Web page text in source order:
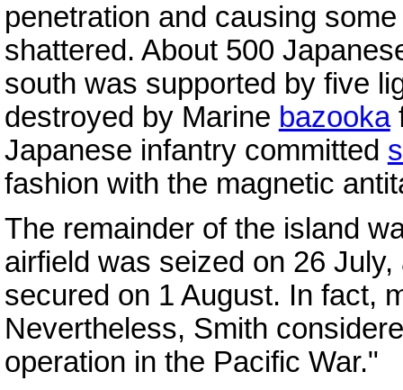
penetration and causing
shattered. About 500
south was supported by five
destroyed by Marine bazooka
Japanese infantry committed
fashion with the magnetic
The remainder of the island
airfield was seized on 26
secured on 1 August. In fact,
Nevertheless, Smith
operation in the Pacific War."